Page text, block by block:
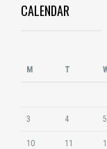
CALENDAR
M
T
3 4 5
10 11